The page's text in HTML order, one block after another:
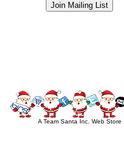
A Team Santa Inc. Web Store